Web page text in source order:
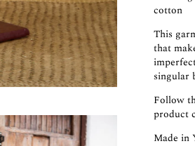
cotton
This
that
singular
Follow
product
Made in